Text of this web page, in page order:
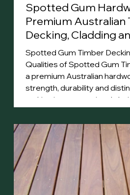
Spotted Gum
Premium Australian
Decking, Cladding
Projects
Spotted Gum Timber
Qualities of Spotted Gum Timber
a premium Australian
strength, durability and
making it an exceptional
from pale greys to deep
spaces with natural beauty.
termites, impact and
Gum timber is well-suited
conditio